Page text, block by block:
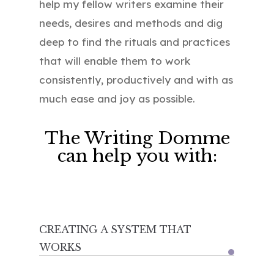
help my fellow writers examine their
needs, desires and methods and dig
deep to find the rituals and practices
that will enable them to work
consistently, productively and with as
much ease and joy as possible.
The Writing Domme
can help you with:
CREATING A SYSTEM THAT
WORKS